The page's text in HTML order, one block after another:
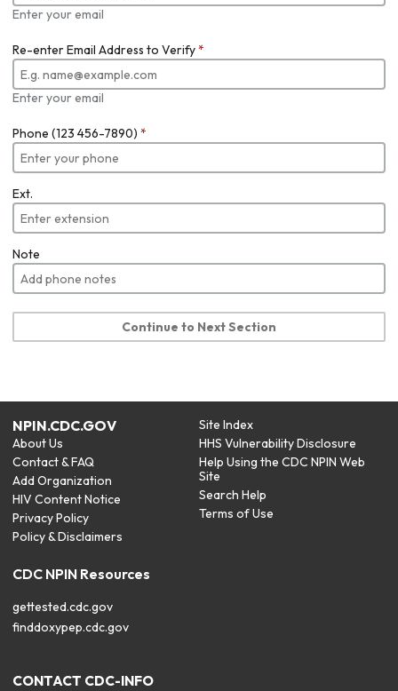
Enter your email
Re-enter Email Address to Verify*
Enter your email
Phone (123 456-7890) *
Ext.
Note
Continue to Next Section
NPIN.CDC.GOV
About Us
Contact & FAQ
Add Organization
HIV Content Notice
Privacy Policy
Policy & Disclaimers
Site Index
HHS Vulnerability Disclosure
Help Using the CDC NPIN Web
Site
Search Help
Terms of Use
CDC NPIN Resources
gettested.cdc.gov
finddoxypep.cdc.gov
CONTACT CDC-INFO